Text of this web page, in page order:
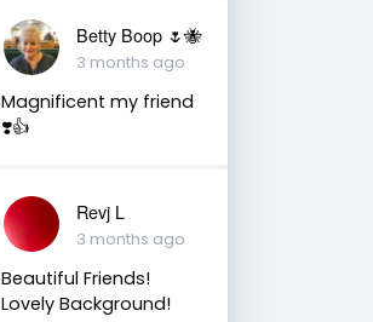
Betty Boop 🌷🐝
3 months ago
Magnificent my friend
❣️👍
Revj L
3 months ago
Beautiful Friends!
Lovely Background!